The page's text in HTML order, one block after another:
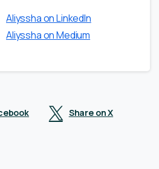
Aliyssha on LinkedIn
Aliyssha on Medium
Share on X